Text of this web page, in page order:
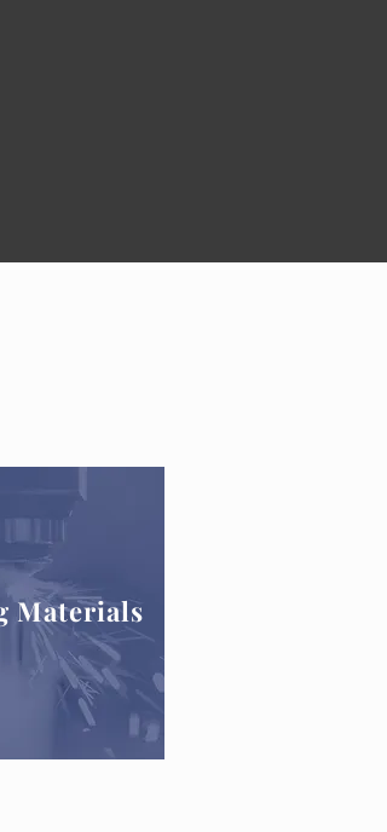
Materials